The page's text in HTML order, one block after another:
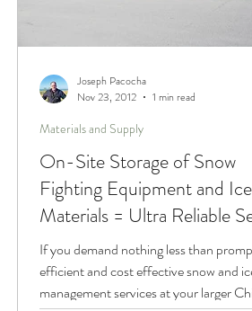
On-Site Storage of Snow
Fighting Equipment and Ice
Materials = Ultra Reliable
If you demand nothing less than
efficient and cost effective snow and
management services at your larger
Materials and Supply
Joseph Pacocha
Nov 23, 2012
1 min read